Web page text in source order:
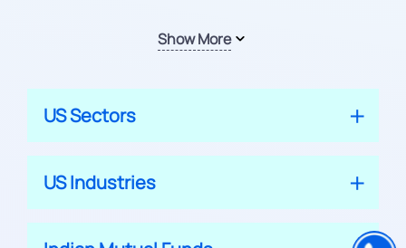
Show More
US Sectors
US Industries